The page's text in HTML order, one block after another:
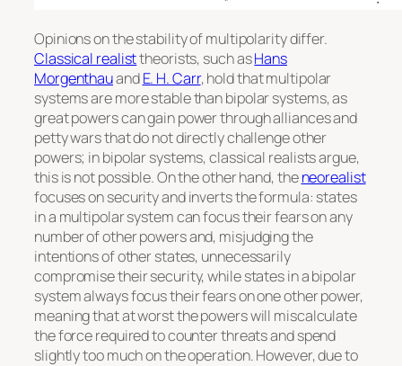
Opinions on the stability of multipolarity differ.
Classical realisttheorists, such asHans
MorgenthauandE. H. Carr, hold that multipolar
systems are more stable than bipolar systems, as
great powers can gain power through alliances and
petty wars that do not directly challenge other
powers; in bipolar systems, classical realists argue,
this is not possible. On the other hand, theneorealist
focuses on security and inverts the formula: states
in a multipolar system can focus their fears on any
number of other powers and, misjudging the
intentions of other states, unnecessarily
compromise their security, while states in a bipolar
system always focus their fears on one other power,
meaning that at worst the powers will miscalculate
the force required to counter threats and spend
slightly too much on the operation. However, due to